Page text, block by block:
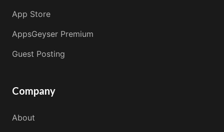
App Store
AppsGeyser Premium
Guest Posting
Company
About